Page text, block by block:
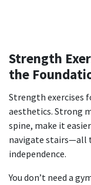
Strength
the
Strength exercises
aesthetics. Strong
spine, make it
navigate stairs—all
independence.
You don’t need a